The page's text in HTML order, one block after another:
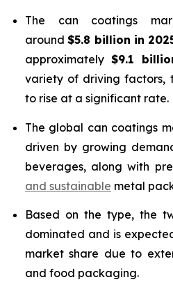
The can coatings
around$5.8 billion in
approximately $9.1
variety of driving factors,
to rise at a significant rate.
The global can coatings
driven by growing
beverages, along with
and sustainable metal
Based on the type, the
dominated and is
market share due to
and food packaging.